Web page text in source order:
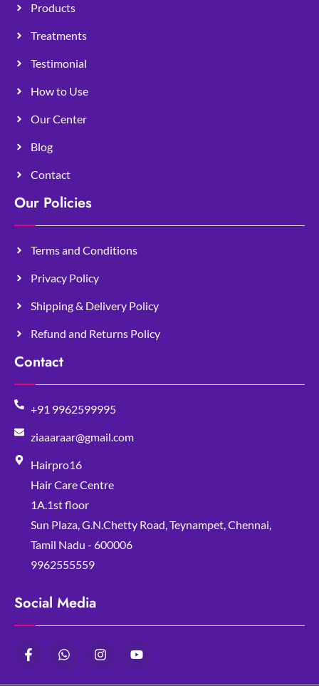
Products
Treatments
Testimonial
How to Use
Our Center
Blog
Contact
Our Policies
Terms and Conditions
Privacy Policy
Shipping & Delivery Policy
Refund and Returns Policy
Contact
+91 9962599995
ziaaaraar@gmail.com
Hairpro16
Hair Care Centre
1A.1st floor
Sun Plaza, G.N.Chetty Road, Teynampet, Chennai,
Tamil Nadu - 600006
9962555559
Social Media